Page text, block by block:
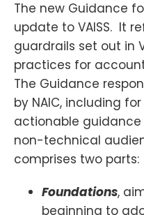
The new Guidance
update to VAISS. It
guardrails set out in
practices for
The Guidance
by NAIC, including
actionable
non-technical
comprises two parts:
Foundations,
beginning to